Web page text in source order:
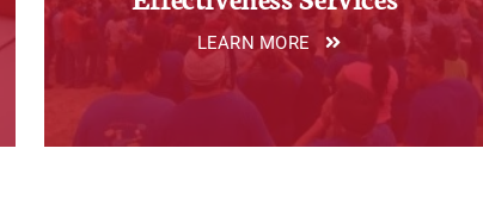
LEARN MORE